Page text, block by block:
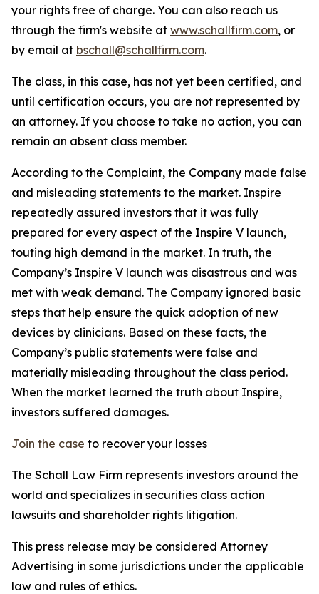
your rights free of charge. You can also reach us
through the firm's website at www.schallfirm.com, or
by email at bschall@schallfirm.com.
The class, in this case, has not yet been certified, and
until certification occurs, you are not represented by
an attorney. If you choose to take no action, you can
remain an absent class member.
According to the Complaint, the Company made false
and misleading statements to the market. Inspire
repeatedly assured investors that it was fully
prepared for every aspect of the Inspire V launch,
touting high demand in the market. In truth, the
Company’s Inspire V launch was disastrous and was
met with weak demand. The Company ignored basic
steps that help ensure the quick adoption of new
devices by clinicians. Based on these facts, the
Company’s public statements were false and
materially misleading throughout the class period.
When the market learned the truth about Inspire,
investors suffered damages.
Join the case to recover your losses
The Schall Law Firm represents investors around the
world and specializes in securities class action
lawsuits and shareholder rights litigation.
This press release may be considered Attorney
Advertising in some jurisdictions under the applicable
law and rules of ethics.